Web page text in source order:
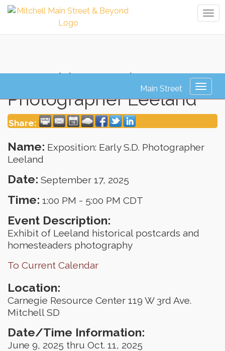
Exposition: Early S.D.
Photographer Leeland
Share:
Name: Exposition: Early S.D. Photographer
Leeland
Date: September 17, 2025
Time: 1:00 PM - 5:00 PM CDT
Event Description:
Exhibit of Leeland historical postcards and
homesteaders photography
To Current Calendar
Location:
Carnegie Resource Center 119 W 3rd Ave.
Mitchell SD
Date/Time Information:
June 9, 2025 thru Oct. 11, 2025